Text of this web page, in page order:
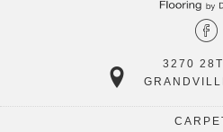
3270